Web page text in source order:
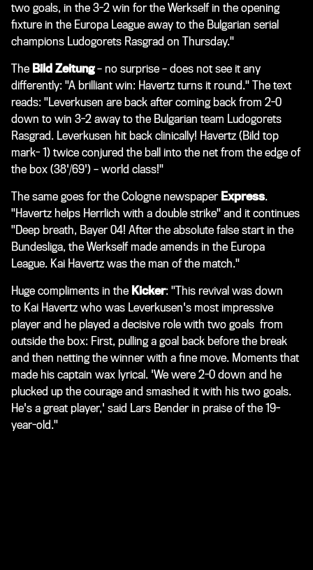
two goals, in the 3-2 win for the Werkself in the opening
fixture in the Europa League away to the Bulgarian serial
champions Ludogorets Rasgrad on Thursday."
The Bild Zeitung– no surprise – does not see it any
differently: "A brilliant win: Havertz turns it round." The text
reads: "Leverkusen are back after coming back from 2-0
down to win 3-2 away to the Bulgarian team Ludogorets
Rasgrad. Leverkusen hit back clinically! Havertz (Bild top
mark- 1) twice conjured the ball into the net from the edge of
the box (38'/69') – world class!"
The same goes for the Cologne newspaper Express.
"Havertz helps Herrlich with a double strike" and it continues
"Deep breath, Bayer 04! After the absolute false start in the
Bundesliga, the Werkself made amends in the Europa
League. Kai Havertz was the man of the match."
Huge compliments in the Kicker: "This revival was down
to Kai Havertz who was Leverkusen's most impressive
player and he played a decisive role with two goals from
outside the box: First, pulling a goal back before the break
and then netting the winner with a fine move. Moments that
made his captain wax lyrical. 'We were 2-0 down and he
plucked up the courage and smashed it with his two goals.
He's a great player,' said Lars Bender in praise of the 19-
year-old."